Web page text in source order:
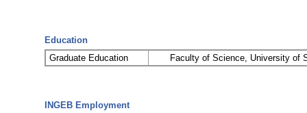
Education
Graduate Education
Faculty of Science, University of
INGEB Employment